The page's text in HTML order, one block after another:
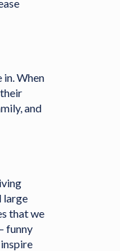
When
and
large
that we
funny